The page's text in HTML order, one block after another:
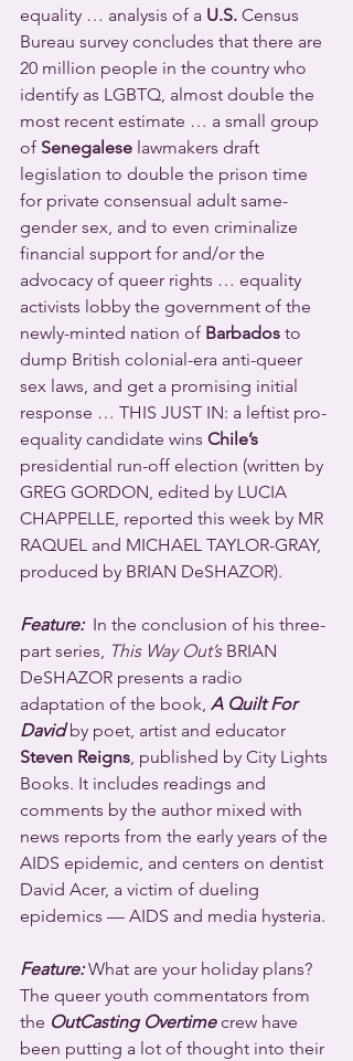
equality … analysis of a U.S. Census
Bureau survey concludes that there are
20 million people in the country who
identify as LGBTQ, almost double the
most recent estimate … a small group
of Senegalese lawmakers draft
legislation to double the prison time
for private consensual adult same-
gender sex, and to even criminalize
financial support for and/or the
advocacy of queer rights … equality
activists lobby the government of the
newly-minted nation of Barbados to
dump British colonial-era anti-queer
sex laws, and get a promising initial
response … THIS JUST IN: a leftist pro-
equality candidate wins Chile’s
presidential run-off election (written by
GREG GORDON, edited by LUCIA
CHAPPELLE, reported this week by MR
RAQUEL and MICHAEL TAYLOR-GRAY,
produced by BRIAN DeSHAZOR).
Feature:
  In the conclusion of his three-
part series,
This Way Out’s BRIAN
DeSHAZOR presents a radio
adaptation of the book, A Quilt For
David by poet, artist and educator
Steven Reigns , published by City Lights
Books. It includes readings and
comments by the author mixed with
news reports from the early years of the
AIDS epidemic, and centers on dentist
David Acer, a victim of dueling
epidemics — AIDS and media hysteria.
Feature: What are your holiday plans?
The queer youth commentators from
the OutCasting Overtime crew have
been putting a lot of thought into their